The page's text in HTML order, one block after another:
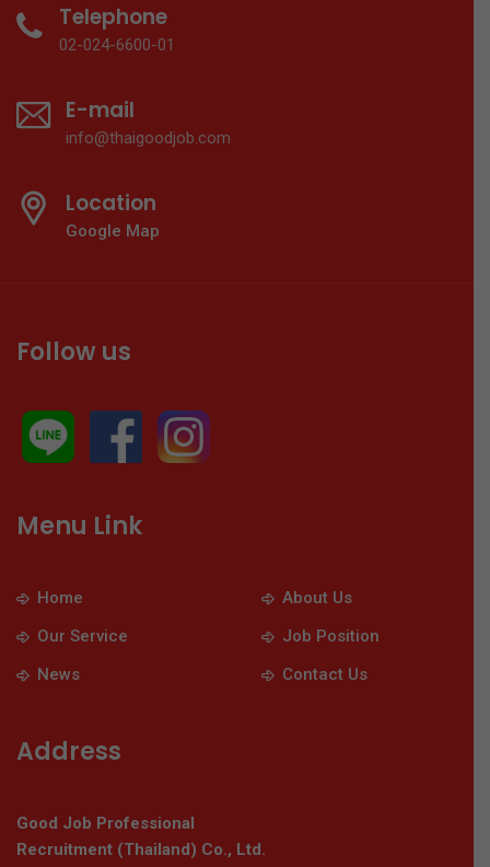
Telephone
02-024-6600-01
E-mail
info@thaigoodjob.com
Location
Google Map
Follow us
Menu Link
Home
About Us
Our Service
Job Position
News
Contact Us
Address
Good Job Professional
Recruitment (Thailand) Co., Ltd.